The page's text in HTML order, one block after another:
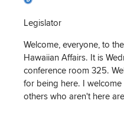
Legislator
Welcome, everyone, to
Hawaiian Affairs. It is
conference room 325.
for being here. I
others who aren't here